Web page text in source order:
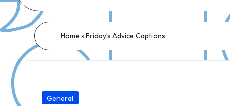
Dose
Captions:
for
Home »Friday’s Advice Captions
Posted
General